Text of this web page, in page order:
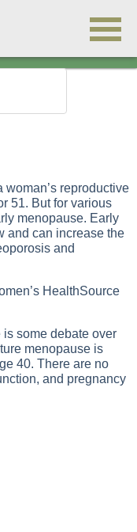
woman’s reproductive
51. But for various
menopause. Early
and can increase the
and
HealthSource
some debate over
menopause is
40. There are no
and pregnancy